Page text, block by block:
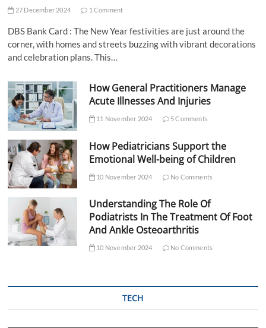
27 December 2024 1 Comment
DBS Bank Card : The New Year festivities are just around the
corner, with homes and streets buzzing with vibrant decorations
and celebration plans. This…
How General Practitioners Manage
Acute Illnesses And Injuries
11 November 2024 5 Comments
How Pediatricians Support the
Emotional Well-being of Children
10 November 2024 No Comments
Understanding The Role Of
Podiatrists In The Treatment Of Foot
And Ankle Osteoarthritis
10 November 2024 No Comments
TECH